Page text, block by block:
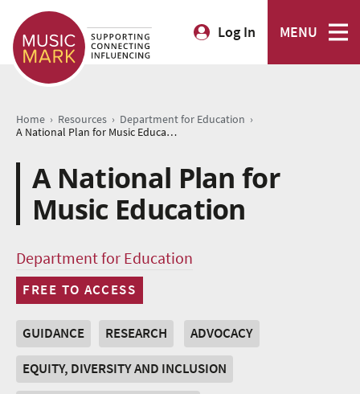
Log In MENU
Home › Resources › Department for Education ›
A National Plan for Music Education
A National Plan for
Music Education
Department for Education
FREE TO ACCESS
GUIDANCE RESEARCH
ADVOCACY
EQUITY, DIVERSITY AND INCLUSION